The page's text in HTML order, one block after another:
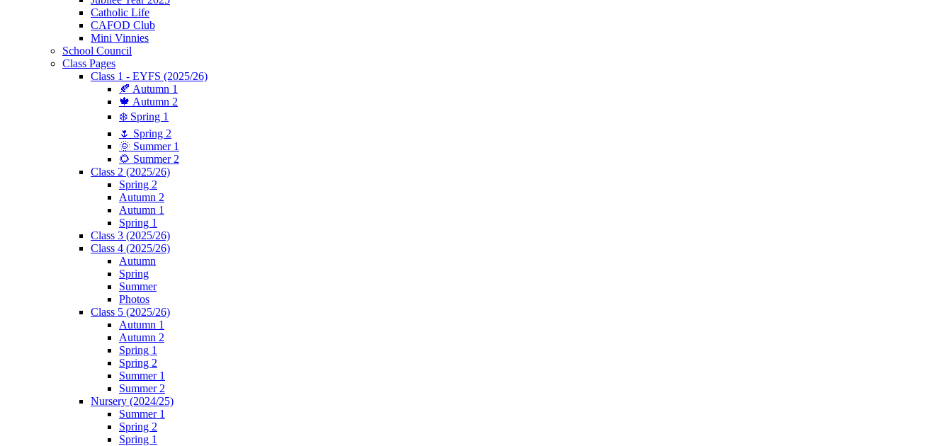
Catholic Life
CAFOD Club
Mini Vinnies
School Council
Class Pages
Class 1 - EYFS (2025/26)
🍂 Autumn 1
🍁 Autumn 2
❄️ Spring 1
🌷 Spring 2
🌞 Summer 1
🌻 Summer 2
Class 2 (2025/26)
Spring 2
Autumn 2
Autumn 1
Spring 1
Class 3 (2025/26)
Class 4 (2025/26)
Autumn
Spring
Summer
Photos
Class 5 (2025/26)
Autumn 1
Autumn 2
Spring 1
Spring 2
Summer 1
Summer 2
Nursery (2024/25)
Summer 1
Spring 2
Spring 1